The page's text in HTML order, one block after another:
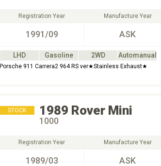
Registration Year
1991/09
Manufacture Year
ASK
LHD Gasoline 2WD Automanual
Porsche 911 Carrera2 964 RS ver★Stainless Exhaust★
STOCK 1989 Rover Mini
1000
Registration Year
1989/03
Manufacture Year
ASK